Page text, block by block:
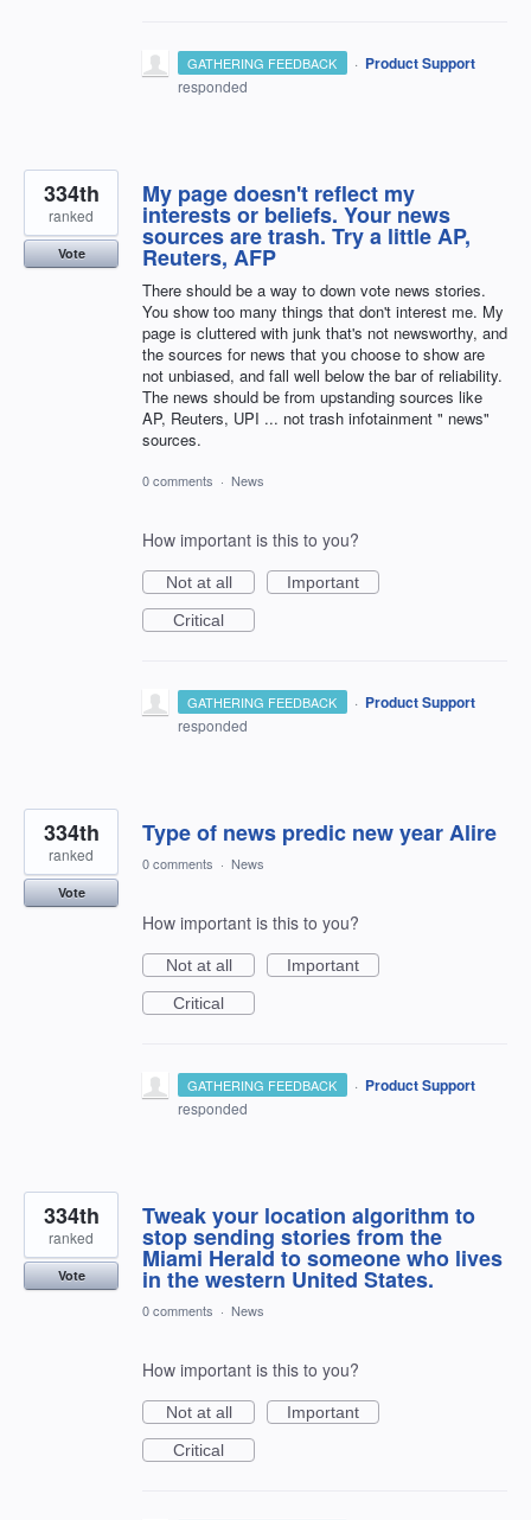
GATHERING FEEDBACK · Product Support
responded
My page doesn't reflect my
interests or beliefs. Your news
sources are trash. Try a little AP,
Reuters, AFP
There should be a way to down vote news stories.
You show too many things that don't interest me. My
page is cluttered with junk that's not newsworthy, and
the sources for news that you choose to show are
not unbiased, and fall well below the bar of reliability.
The news should be from upstanding sources like
AP, Reuters, UPI ... not trash infotainment " news"
sources.
334th
ranked
Vote
0 comments · News
How important is this to you?
Not at all
Important
Critical
GATHERING FEEDBACK · Product Support
responded
Type of news predic new year Alire
334th
ranked
Vote
0 comments · News
How important is this to you?
Not at all
Important
Critical
GATHERING FEEDBACK · Product Support
responded
Tweak your location algorithm to
stop sending stories from the
Miami Herald to someone who lives
in the western United States.
334th
ranked
Vote
0 comments · News
How important is this to you?
Not at all
Important
Critical